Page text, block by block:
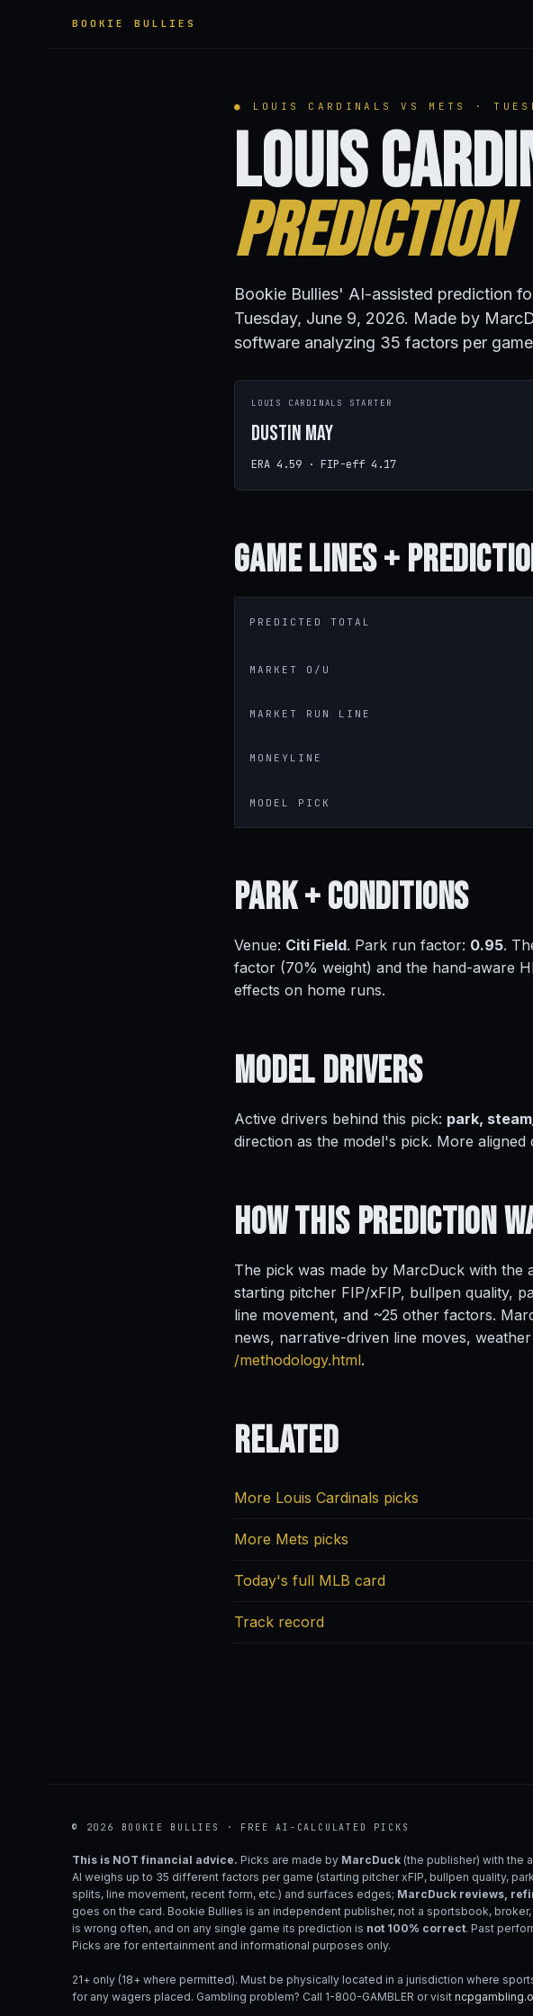
BOOKIE BULLIES
● LOUIS CARDINALS VS METS ·
Louis
Prediction
Bookie Bullies' AI-assisted prediction
Tuesday, June 9, 2026. Made by
software analyzing 35 factors per
LOUIS CARDINALS STARTER
Dustin May
ERA 4.59 · FIP-eff 4.17
GameLines +
PREDICTED TOTAL
MARKET O/U
MARKET RUN LINE
MONEYLINE
MODEL PICK
Park +Conditions
Venue: Citi Field. Park run factor: 0.95.
factor (70% weight) and the hand-aware
effects on home runs.
ModelDrivers
Active drivers behind this pick: park,
direction as the model's pick. More
How This Prediction
The pick was made by MarcDuck with the
starting pitcher FIP/xFIP, bullpen quality,
line movement, and ~25 other factors.
news, narrative-driven line moves,
/methodology.html.
Related
More Louis Cardinals picks
More Mets picks
Today's full MLB card
Track record
© 2026 BOOKIE BULLIES · FREE AI-CALCULATED PICKS
This is NOT financial advice. Picks are made by MarcDuck (the publisher) with the
AI weighs up to 35 different factors per game (starting pitcher xFIP, bullpen quality,
splits, line movement, recent form, etc.) and surfaces edges; MarcDuck reviews,
goes on the card. Bookie Bullies is an independent publisher, not a sportsbook,
is wrong often, and on any single game its prediction is not 100% correct. Past
Picks are for entertainment and informational purposes only.
21+ only (18+ where permitted). Must be physically located in a jurisdiction where
for any wagers placed. Gambling problem? Call 1-800-GAMBLER or visit